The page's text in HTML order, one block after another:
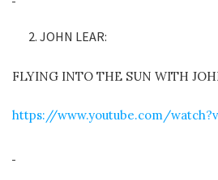
JOHN LEAR:
FLYING INTO THE SUN WITH
https://www.youtube.com/